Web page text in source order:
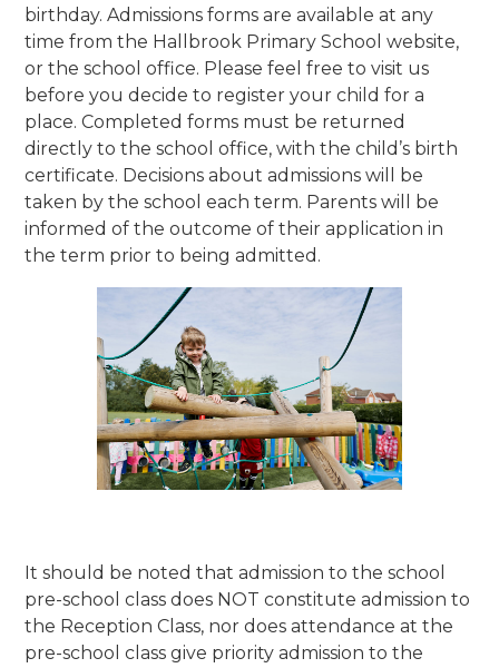
birthday. Admissions forms are available at any
time from the Hallbrook Primary School website,
or the school office. Please feel free to visit us
before you decide to register your child for a
place. Completed forms must be returned
directly to the school office, with the child’s birth
certificate. Decisions about admissions will be
taken by the school each term. Parents will be
informed of the outcome of their application in
the term prior to being admitted.
It should be noted that admission to the school
pre-school class does NOT constitute admission to
the Reception Class, nor does attendance at the
pre-school class give priority admission to the